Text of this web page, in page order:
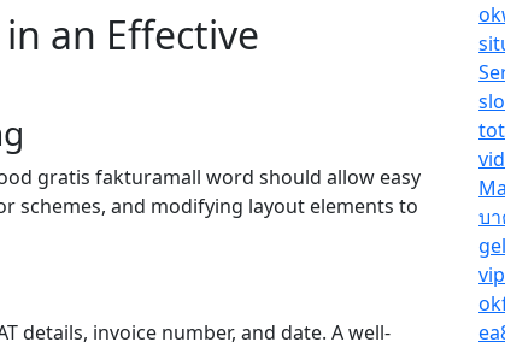
an Effective
gratis fakturamall word should allow easy
and modifying layout elements to
details, invoice number, and date. A well-
บ